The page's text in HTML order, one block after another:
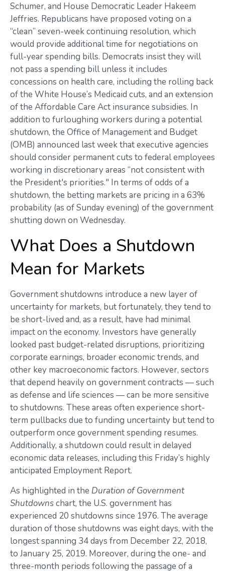
Schumer, and House Democratic Leader Hakeem
Jeffries. Republicans have proposed voting on a
“clean” seven-week continuing resolution, which
would provide additional time for negotiations on
full-year spending bills. Democrats insist they will
not pass a spending bill unless it includes
concessions on health care, including the rolling back
of the White House’s Medicaid cuts, and an extension
of the Affordable Care Act insurance subsidies. In
addition to furloughing workers during a potential
shutdown, the Office of Management and Budget
(OMB) announced last week that executive agencies
should consider permanent cuts to federal employees
working in discretionary areas “not consistent with
the President's priorities." In terms of odds of a
shutdown, the betting markets are pricing in a 63%
probability (as of Sunday evening) of the government
shutting down on Wednesday.
What Does a Shutdown
Mean for Markets
Government shutdowns introduce a new layer of
uncertainty for markets, but fortunately, they tend to
be short-lived and, as a result, have had minimal
impact on the economy. Investors have generally
looked past budget-related disruptions, prioritizing
corporate earnings, broader economic trends, and
other key macroeconomic factors. However, sectors
that depend heavily on government contracts — such
as defense and life sciences — can be more sensitive
to shutdowns. These areas often experience short-
term pullbacks due to funding uncertainty but tend to
outperform once government spending resumes.
Additionally, a shutdown could result in delayed
economic data releases, including this Friday’s highly
anticipated Employment Report.
As highlighted in the Duration of Government
Shutdownschart, the U.S. government has
experienced 20 shutdowns since 1976. The average
duration of those shutdowns was eight days, with the
longest spanning 34 days from December 22, 2018,
to January 25, 2019. Moreover, during the one- and
three-month periods following the passage of a